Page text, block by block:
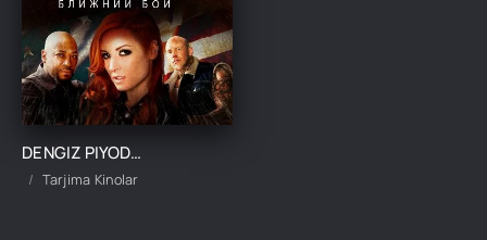
DENGIZ PIYODASI 6: MAXSUS GURUH JANGCHISI UZBEK TILIDA TARJIMA KINO
Tarjima Kinolar